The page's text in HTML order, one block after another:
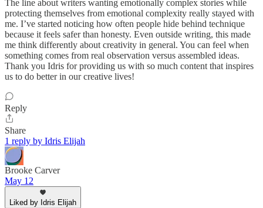
The line about writers wanting emotionally complex stories while
protecting themselves from emotional complexity really stayed with
me. I’ve started noticing how often people hide behind technique
because it feels safer than honesty. Even outside writing, this made
me think differently about creativity in general. You can feel when
something comes from real observation versus assembled ideas.
Thank you Idris for providing us with so much content that inspires
us to do better in our creative lives!
Reply
Share
1 reply by Idris Elijah
Brooke Carver
May 12
Liked by Idris Elijah